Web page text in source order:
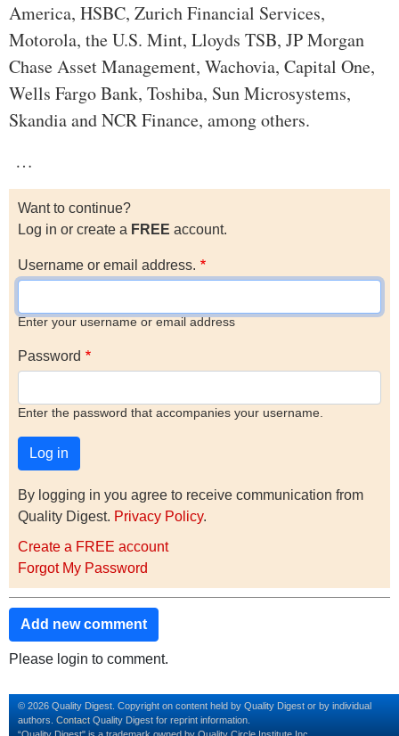
America, HSBC, Zurich Financial Services,
Motorola, the U.S. Mint, Lloyds TSB, JP Morgan
Chase Asset Management, Wachovia, Capital One,
Wells Fargo Bank, Toshiba, Sun Microsystems,
Skandia and NCR Finance, among others.
…
Want to continue?
Log in or create a FREE account.
Username or email address.
Enter your username or email address
Password
Enter the password that accompanies your username.
By logging in you agree to receive communication from
Quality Digest. Privacy Policy.
Create a FREE account
Forgot My Password
Add new comment
Please login to comment.
© 2026 Quality Digest. Copyright on content held by Quality Digest or by individual
authors. Contact Quality Digest for reprint information.